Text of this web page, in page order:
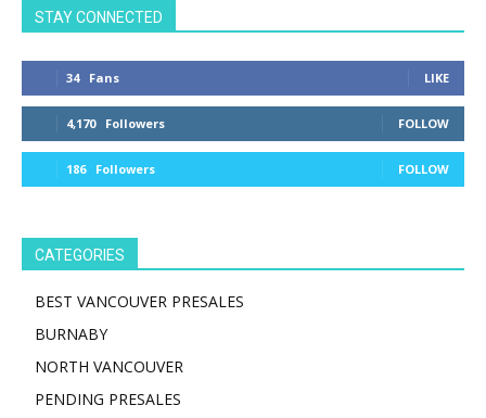
STAY CONNECTED
34 Fans LIKE
4,170 Followers FOLLOW
186 Followers FOLLOW
CATEGORIES
BEST VANCOUVER PRESALES
BURNABY
NORTH VANCOUVER
PENDING PRESALES